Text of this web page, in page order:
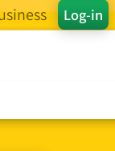
Log-in